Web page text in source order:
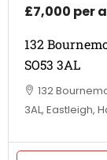
£7,000 per
132
SO53 3AL
132
3AL, Eastleigh,